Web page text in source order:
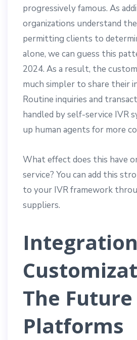
progressively famous. As
organizations understand
permitting clients to
alone, we can guess this
2024. As a result, the
much simpler to share their
Routine inquiries and
handled by self-service IVR
up human agents for more
What effect does this have
service? You can add this
to your IVR framework
suppliers.
The Future
Platforms